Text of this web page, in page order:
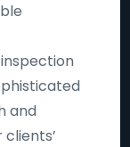
and